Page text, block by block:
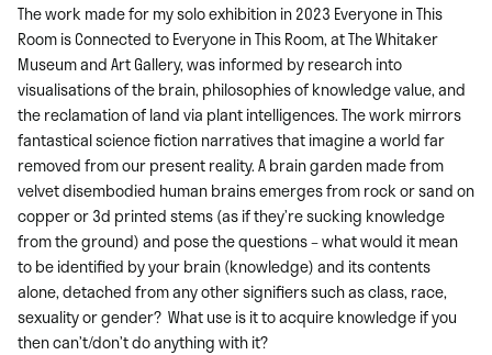
The work made for my solo exhibition in 2023 Everyone in This
Room is Connected to Everyone in This Room, at The Whitaker
Museum and Art Gallery, was informed by research into
visualisations of the brain, philosophies of knowledge value, and
the reclamation of land via plant intelligences. The work mirrors
fantastical science fiction narratives that imagine a world far
removed from our present reality. A brain garden made from
velvet disembodied human brains emerges from rock or sand on
copper or 3d printed stems (as if they’re sucking knowledge
from the ground) and pose the questions – what would it mean
to be identified by your brain (knowledge) and its contents
alone, detached from any other signifiers such as class, race,
sexuality or gender? What use is it to acquire knowledge if you
then can’t/don’t do anything with it?